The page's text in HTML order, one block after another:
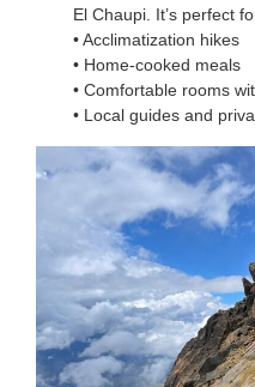
El Chaupi. It’s perfect
• Acclimatization hikes
• Home-cooked meals
• Comfortable rooms
• Local guides and